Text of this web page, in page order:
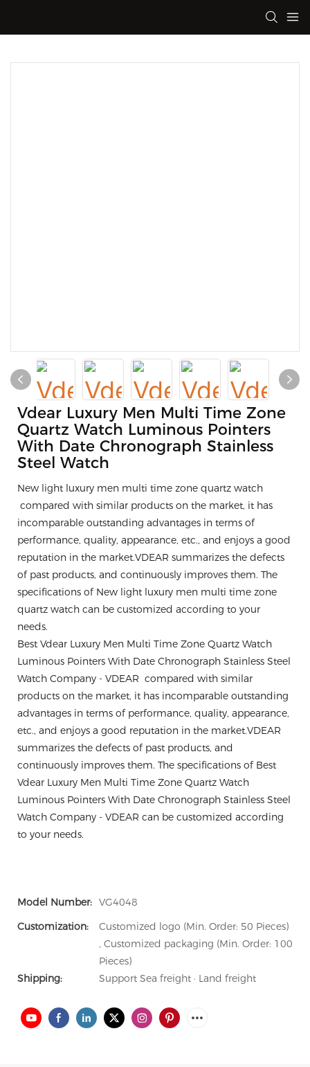
Vdear Luxury Men Multi Time Zone
Quartz Watch Luminous Pointers
With Date Chronograph Stainless
Steel Watch
New light luxury men multi time zone quartz watch
compared with similar products on the market, it has
incomparable outstanding advantages in terms of
performance, quality, appearance, etc., and enjoys a good
reputation in the market.VDEAR summarizes the defects
of past products, and continuously improves them. The
specifications of New light luxury men multi time zone
quartz watch can be customized according to your
needs.
Best Vdear Luxury Men Multi Time Zone Quartz Watch
Luminous Pointers With Date Chronograph Stainless Steel
Watch Company - VDEAR compared with similar
products on the market, it has incomparable outstanding
advantages in terms of performance, quality, appearance,
etc., and enjoys a good reputation in the market.VDEAR
summarizes the defects of past products, and
continuously improves them. The specifications of Best
Vdear Luxury Men Multi Time Zone Quartz Watch
Luminous Pointers With Date Chronograph Stainless Steel
Watch Company - VDEAR can be customized according
to your needs.
Model Number: VG4048
Customization:
Customized logo (Min. Order: 50 Pieces)
, Customized packaging (Min. Order: 100
Pieces)
Shipping:
Support Sea freight · Land freight